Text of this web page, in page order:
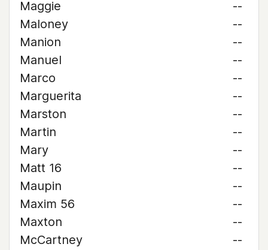
Maggie
--
Maloney
--
Manion
--
Manuel
--
Marco
--
Marguerita
--
Marston
--
Martin
--
Mary
--
Matt 16
--
Maupin
--
Maxim 56
--
Maxton
--
McCartney
--